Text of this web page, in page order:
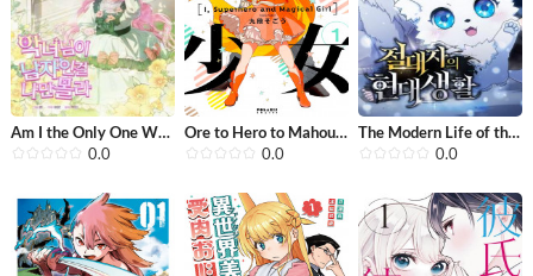
Am I the Only One Who Didn’t Know t...
0.0
Ore to Hero to Mahou Shoujo
0.0
The Modern Life of the Absolute
0.0